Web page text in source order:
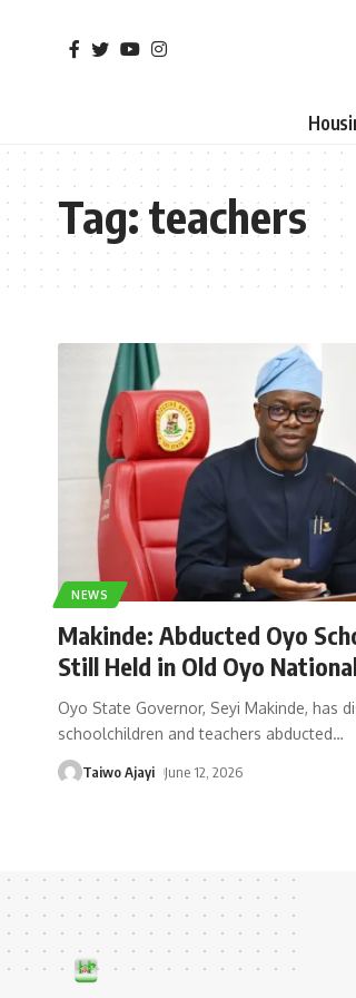
Tag:teachers
NEWS
Makinde: Abducted Oyo
Still Held in Old Oyo
Oyo State Governor, Seyi Makinde, has
schoolchildren and teachers abducted…
Taiwo Ajayi June 12, 2026